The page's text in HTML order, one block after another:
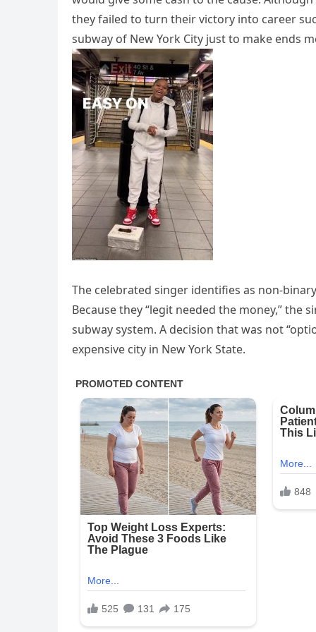
they failed to turn their victory into career
subway of New York City just to make ends
The celebrated singer identifies as non-
Because they “legit needed the money,”
subway system. A decision that was not
expensive city in New York State.